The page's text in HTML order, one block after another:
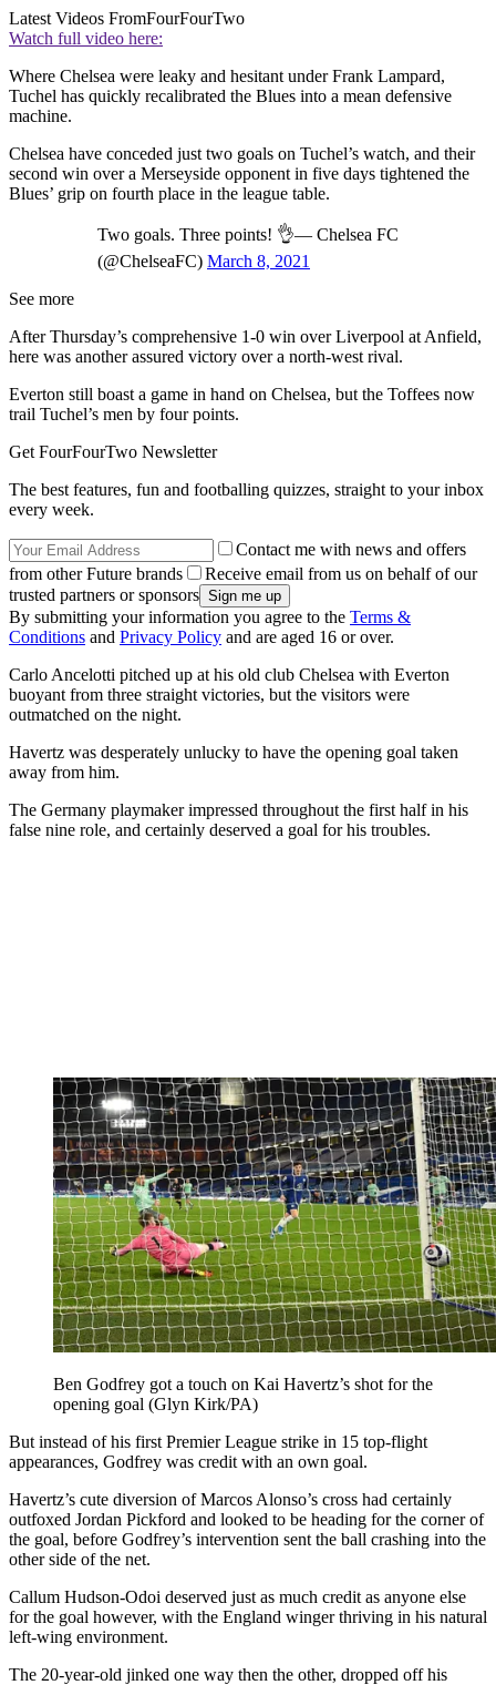
Latest Videos FromFourFourTwo
Watch full video here:
Where Chelsea were leaky and hesitant under Frank Lampard,
Tuchel has quickly recalibrated the Blues into a mean defensive
machine.
Chelsea have conceded just two goals on Tuchel’s watch, and their
second win over a Merseyside opponent in five days tightened the
Blues’ grip on fourth place in the league table.
Two goals. Three points! 👌— Chelsea FC
(@ChelseaFC) March 8, 2021
See more
After Thursday’s comprehensive 1-0 win over Liverpool at Anfield,
here was another assured victory over a north-west rival.
Everton still boast a game in hand on Chelsea, but the Toffees now
trail Tuchel’s men by four points.
Get FourFourTwo Newsletter
The best features, fun and footballing quizzes, straight to your inbox
every week.
Contact me with news and offers
from other Future brands
Receive email from us on behalf of our
trusted partners or sponsors
By submitting your information you agree to the Terms &
Conditions and Privacy Policy and are aged 16 or over.
Carlo Ancelotti pitched up at his old club Chelsea with Everton
buoyant from three straight victories, but the visitors were
outmatched on the night.
Havertz was desperately unlucky to have the opening goal taken
away from him.
The Germany playmaker impressed throughout the first half in his
false nine role, and certainly deserved a goal for his troubles.
Ben Godfrey got a touch on Kai Havertz’s shot for the
opening goal (Glyn Kirk/PA)
But instead of his first Premier League strike in 15 top-flight
appearances, Godfrey was credit with an own goal.
Havertz’s cute diversion of Marcos Alonso’s cross had certainly
outfoxed Jordan Pickford and looked to be heading for the corner of
the goal, before Godfrey’s intervention sent the ball crashing into the
other side of the net.
Callum Hudson-Odoi deserved just as much credit as anyone else
for the goal however, with the England winger thriving in his natural
left-wing environment.
The 20-year-old jinked one way then the other, dropped off his